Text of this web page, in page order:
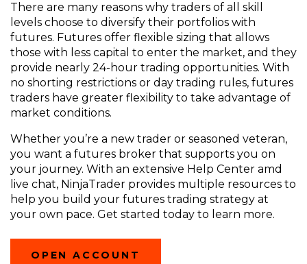
There are many reasons why traders of all skill
levels choose to diversify their portfolios with
futures. Futures offer flexible sizing that allows
those with less capital to enter the market, and they
provide nearly 24-hour trading opportunities. With
no shorting restrictions or day trading rules, futures
traders have greater flexibility to take advantage of
market conditions.
Whether you’re a new trader or seasoned veteran,
you want a futures broker that supports you on
your journey. With an extensive Help Center amd
live chat, NinjaTrader provides multiple resources to
help you build your futures trading strategy at
your own pace. Get started today to learn more.
OPEN ACCOUNT